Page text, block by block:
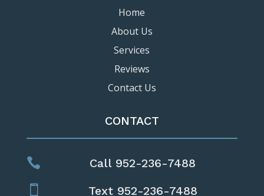
Home
About Us
Services
Reviews
Contact Us
CONTACT
 Call 952-236-7488
 Text 952-236-7488